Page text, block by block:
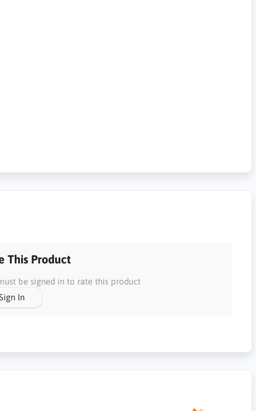
This Product
be signed in to rate this product
In